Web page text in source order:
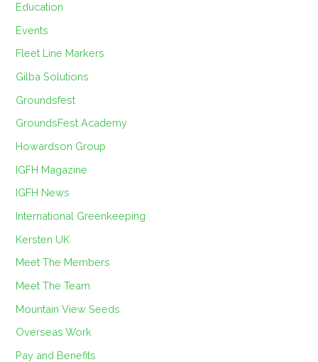
Education
Events
Fleet Line Markers
Gilba Solutions
Groundsfest
GroundsFest Academy
Howardson Group
IGFH Magazine
IGFH News
International Greenkeeping
Kersten UK
Meet The Members
Meet The Team
Mountain View Seeds
Overseas Work
Pay and Benefits